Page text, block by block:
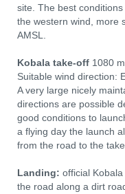
site. The best
the western wind, more
AMSL.
Kobala take-off 1080
Suitable wind direction:
A very large nicely
directions are possible
good conditions to
a flying day the launch
from the road to the
Landing: official
the road along a dirt